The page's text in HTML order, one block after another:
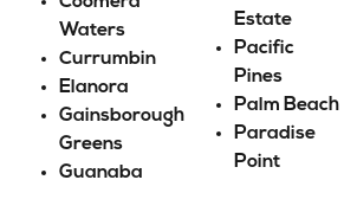
Waters
Currumbin
Elanora
Gainsborough
Greens
Guanaba
Estate
Pacific
Pines
Palm Beach
Paradise
Point